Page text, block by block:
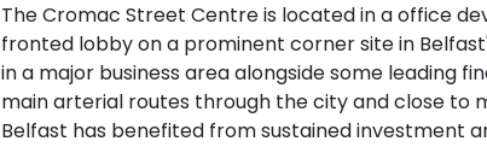
The Cromac Street Centre is located in a office
fronted lobby on a prominent corner site in
in a major business area alongside some leading
main arterial routes through the city and close to
Belfast has benefited from sustained investment